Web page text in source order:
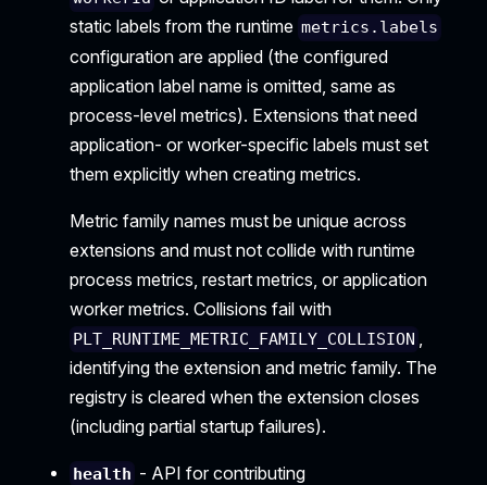
static labels from the runtime metrics.labels
configuration are applied (the configured
application label name is omitted, same as
process-level metrics). Extensions that need
application- or worker-specific labels must set
them explicitly when creating metrics.
Metric family names must be unique across
extensions and must not collide with runtime
process metrics, restart metrics, or application
worker metrics. Collisions fail with
PLT_RUNTIME_METRIC_FAMILY_COLLISION
identifying the extension and metric family. The
registry is cleared when the extension closes
(including partial startup failures).
health - API for contributing